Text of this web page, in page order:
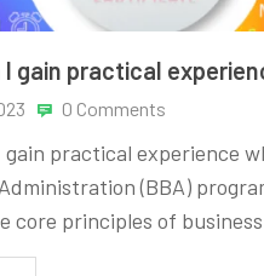
I gain practical
0 Comments
gain practical experience
(BBA)
core principles of